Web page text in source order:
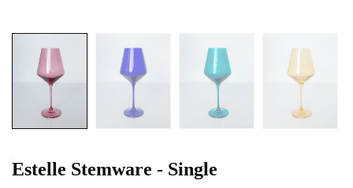
Estelle Stemware - Single